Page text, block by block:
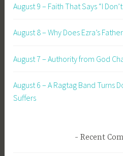
August 9 – Faith That Says “I
August 8 – Why Does Ezra’s
August 7 – Authority from God
August 6 – A Ragtag Band Turns
Suffers
Recent